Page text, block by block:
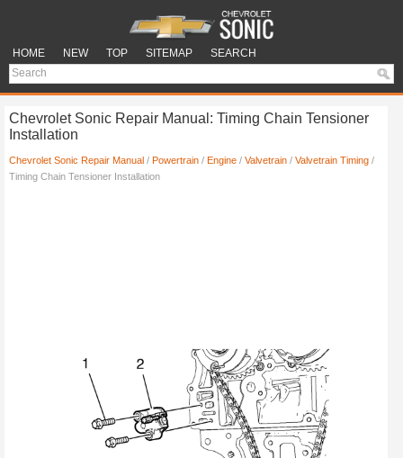
HOME NEW TOP SITEMAP SEARCH
Chevrolet Sonic Repair Manual: Timing Chain Tensioner
Installation
Chevrolet Sonic Repair Manual / Powertrain / Engine / Valvetrain / Valvetrain Timing /
Timing Chain Tensioner Installation